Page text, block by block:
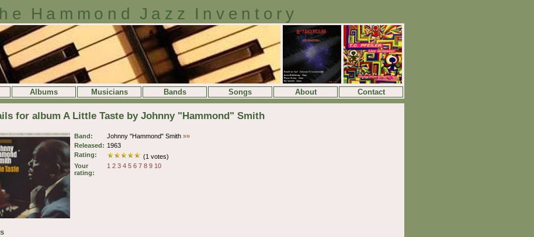
Hammond Jazz Inventory
Albums Musicians Bands Songs About Contact
for album A Little Taste by Johnny "Hammond" Smith
Band: Johnny "Hammond" Smith »»
Released: 1963
Rating:
(1 votes)
Your
rating:
1 2 3 4 5 6 7 8 9 10